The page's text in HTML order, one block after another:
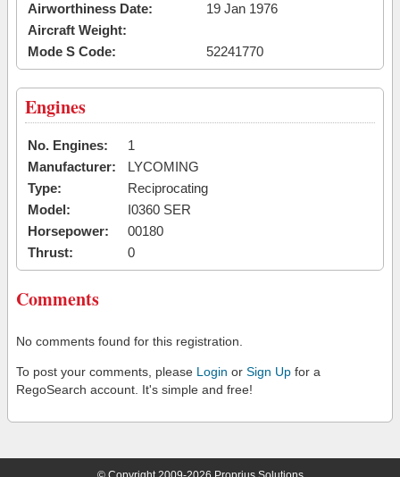
Airworthiness Date:
19 Jan 1976
Aircraft Weight:
Mode S Code:
52241770
Engines
No. Engines:
1
Manufacturer:
LYCOMING
Type:
Reciprocating
Model:
I0360 SER
Horsepower:
00180
Thrust:
0
Comments
No comments found for this registration.
To post your comments, please Login or Sign Up for a
RegoSearch account. It's simple and free!